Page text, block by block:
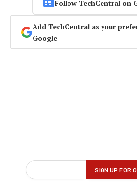
Follow TechCentral on
Add TechCentral as your
Google